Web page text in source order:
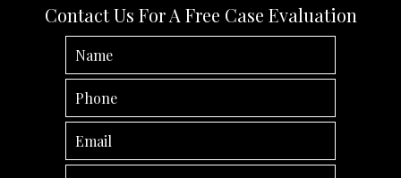
Contact Us For A Free Case Evaluation